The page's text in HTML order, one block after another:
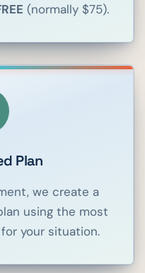
(normally $75).
Plan
we create a
using the most
your situation.